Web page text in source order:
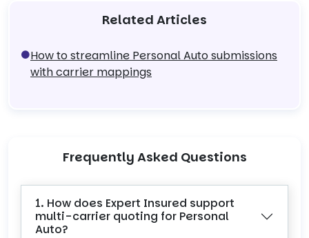
Related Articles
How to streamline Personal Auto submissions
with carrier mappings
Frequently Asked Questions
1. How does Expert Insured support
multi-carrier quoting for Personal
Auto?